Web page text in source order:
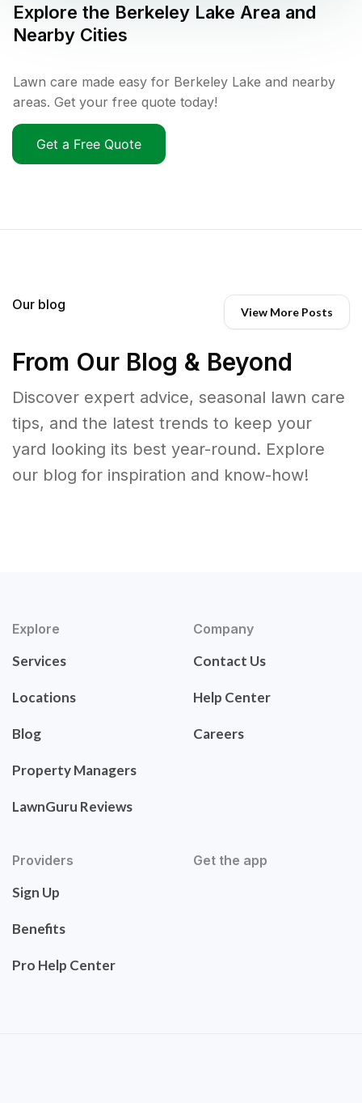
Explore the Berkeley Lake Area and
Nearby Cities
Lawn care made easy for Berkeley Lake and nearby
areas. Get your free quote today!
Get a Free Quote
Our blog View More Posts
From Our Blog & Beyond
Discover expert advice, seasonal lawn care
tips, and the latest trends to keep your
yard looking its best year-round. Explore
our blog for inspiration and know-how!
Explore
Services
Locations
Blog
Property Managers
LawnGuru Reviews
Company
Contact Us
Help Center
Careers
Providers
Sign Up
Benefits
Pro Help Center
Get the app